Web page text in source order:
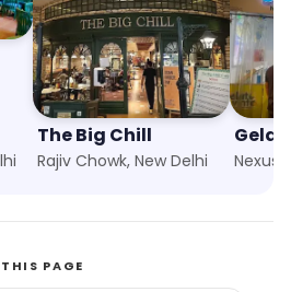
The Big Chill
Rajiv Chowk, New Delhi
PAGE